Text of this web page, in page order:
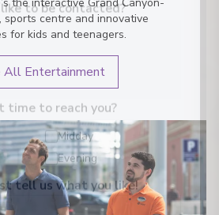
sports centre and innovative
for kids and teenagers.
All Entertainment
to be contacted?
time to reach you?
Midday
Evening
tell us what you like!